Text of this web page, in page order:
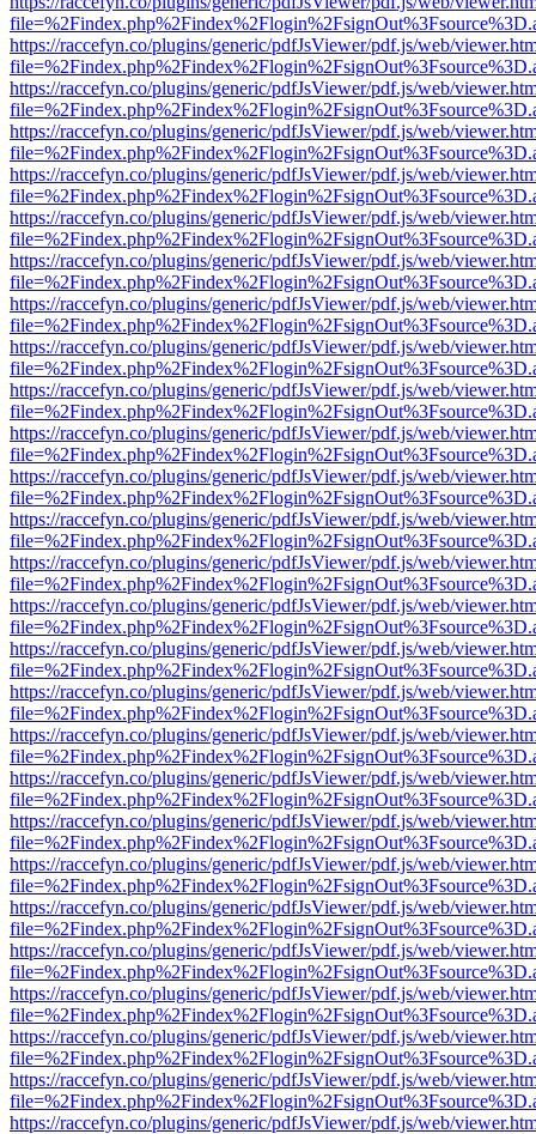
https://raccefyn.co/plugins/generic/pdfJsViewer/pdf.js/web/
https://raccefyn.co/plugins/generic/pdfJsViewer/pdf.js/web/
https://raccefyn.co/plugins/generic/pdfJsViewer/pdf.js/web/
https://raccefyn.co/plugins/generic/pdfJsViewer/pdf.js/web/
https://raccefyn.co/plugins/generic/pdfJsViewer/pdf.js/web/
https://raccefyn.co/plugins/generic/pdfJsViewer/pdf.js/web/
https://raccefyn.co/plugins/generic/pdfJsViewer/pdf.js/web/
https://raccefyn.co/plugins/generic/pdfJsViewer/pdf.js/web/
https://raccefyn.co/plugins/generic/pdfJsViewer/pdf.js/web/
https://raccefyn.co/plugins/generic/pdfJsViewer/pdf.js/web/
https://raccefyn.co/plugins/generic/pdfJsViewer/pdf.js/web/
https://raccefyn.co/plugins/generic/pdfJsViewer/pdf.js/web/
https://raccefyn.co/plugins/generic/pdfJsViewer/pdf.js/web/
https://raccefyn.co/plugins/generic/pdfJsViewer/pdf.js/web/
https://raccefyn.co/plugins/generic/pdfJsViewer/pdf.js/web/
https://raccefyn.co/plugins/generic/pdfJsViewer/pdf.js/web/
https://raccefyn.co/plugins/generic/pdfJsViewer/pdf.js/web/
https://raccefyn.co/plugins/generic/pdfJsViewer/pdf.js/web/
https://raccefyn.co/plugins/generic/pdfJsViewer/pdf.js/web/
https://raccefyn.co/plugins/generic/pdfJsViewer/pdf.js/web/
https://raccefyn.co/plugins/generic/pdfJsViewer/pdf.js/web/
https://raccefyn.co/plugins/generic/pdfJsViewer/pdf.js/web/
https://raccefyn.co/plugins/generic/pdfJsViewer/pdf.js/web/
https://raccefyn.co/plugins/generic/pdfJsViewer/pdf.js/web/
https://raccefyn.co/plugins/generic/pdfJsViewer/pdf.js/web/
https://raccefyn.co/plugins/generic/pdfJsViewer/pdf.js/web/